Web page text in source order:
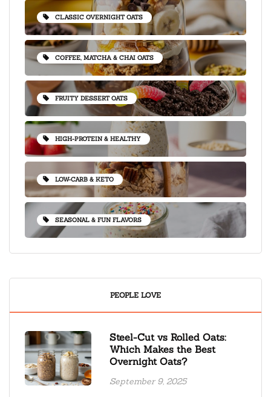
CLASSIC OVERNIGHT OATS
COFFEE, MATCHA & CHAI OATS
FRUITY DESSERT OATS
HIGH-PROTEIN & HEALTHY
LOW-CARB & KETO
SEASONAL & FUN FLAVORS
PEOPLE LOVE
Steel-Cut vs Rolled Oats:
Which Makes the Best
Overnight Oats?
September 9, 2025